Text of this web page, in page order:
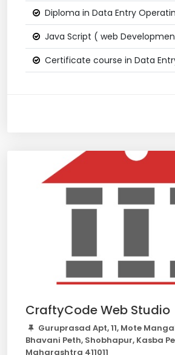
Diploma in Data Entry
Java Script ( web
Certificate course in Data
CraftyCode Web Studio
Guruprasad Apt, 11, Mote
Bhavani Peth, Shobhapur, Kasba
Maharashtra 411011